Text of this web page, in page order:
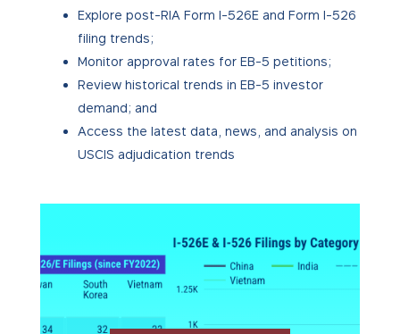
Explore post-RIA Form I-526E and Form I-526
filing trends;
Monitor approval rates for EB-5 petitions;
Review historical trends in EB-5 investor
demand; and
Access the latest data, news, and analysis on
USCIS adjudication trends